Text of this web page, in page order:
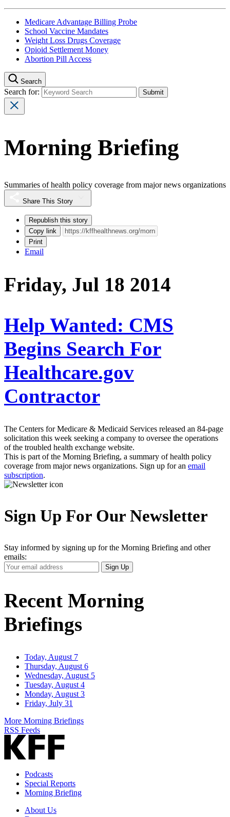
Medicare Advantage Billing Probe
School Vaccine Mandates
Weight Loss Drugs Coverage
Opioid Settlement Money
Abortion Pill Access
Search
Search for:
Morning Briefing
Summaries of health policy coverage from major news organizations
Share This Story
Republish this story
Copy link
Print
Email
Friday, Jul 18 2014
Help Wanted: CMS
Begins Search For
Healthcare.gov
Contractor
The Centers for Medicare & Medicaid Services released an 84-page
solicitation this week seeking a company to oversee the operations
of the troubled health exchange website.
This is part of the Morning Briefing, a summary of health policy
coverage from major news organizations. Sign up for an email
subscription.
Sign Up For Our Newsletter
Stay informed by signing up for the Morning Briefing and other
emails:
Your
Email
Sign Up
Recent Morning
Briefings
Today, August 7
Thursday, August 6
Wednesday, August 5
Tuesday, August 4
Monday, August 3
Friday, July 31
More Morning Briefings
RSS Feeds
Podcasts
Special Reports
Morning Briefing
About Us